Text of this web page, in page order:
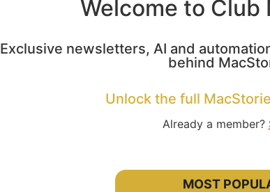
Welcome to Club
Exclusive newsletters, AI and
behind
Unlock the full
Already a member?
MOST